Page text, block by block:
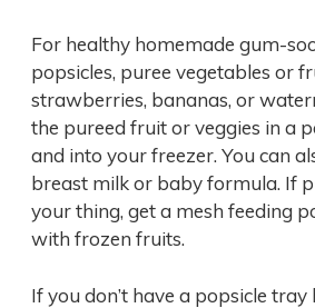
For healthy homemade gum-
popsicles, puree vegetables or
strawberries, bananas, or
the pureed fruit or veggies in a
and into your freezer. You can
breast milk or baby formula. If
your thing, get a mesh feeding
with frozen fruits.
If you don’t have a popsicle tray